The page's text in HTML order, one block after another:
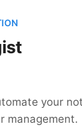
your
management.